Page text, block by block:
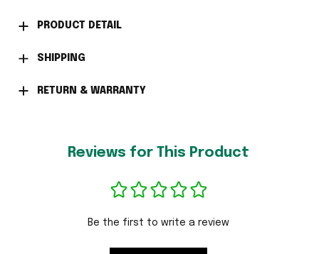
PRODUCT DETAIL
SHIPPING
RETURN & WARRANTY
Reviews for This Product
Be the first to write a review